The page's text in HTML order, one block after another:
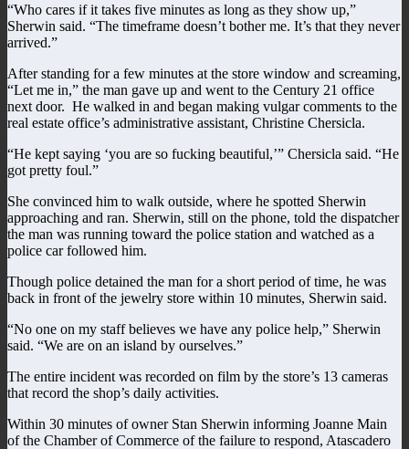
“Who cares if it takes five minutes as long as they show up,”
Sherwin said. “The timeframe doesn’t bother me. It’s that they never
arrived.”
After standing for a few minutes at the store window and screaming,
“Let me in,” the man gave up and went to the Century 21 office
next door. He walked in and began making vulgar comments to the
real estate office’s administrative assistant, Christine Chersicla.
“He kept saying ‘you are so fucking beautiful,’” Chersicla said. “He
got pretty foul.”
She convinced him to walk outside, where he spotted Sherwin
approaching and ran. Sherwin, still on the phone, told the dispatcher
the man was running toward the police station and watched as a
police car followed him.
Though police detained the man for a short period of time, he was
back in front of the jewelry store within 10 minutes, Sherwin said.
“No one on my staff believes we have any police help,” Sherwin
said. “We are on an island by ourselves.”
The entire incident was recorded on film by the store’s 13 cameras
that record the shop’s daily activities.
Within 30 minutes of owner Stan Sherwin informing Joanne Main
of the Chamber of Commerce of the failure to respond, Atascadero